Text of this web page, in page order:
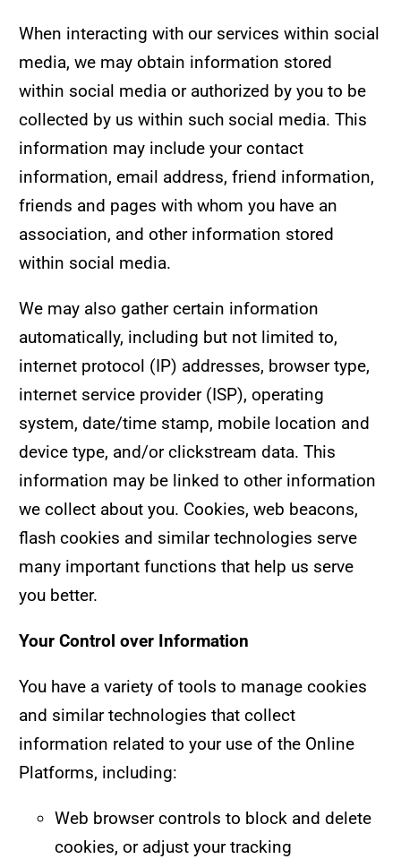
When interacting with our services within social
media, we may obtain information stored
within social media or authorized by you to be
collected by us within such social media. This
information may include your contact
information, email address, friend information,
friends and pages with whom you have an
association, and other information stored
within social media.
We may also gather certain information
automatically, including but not limited to,
internet protocol (IP) addresses, browser type,
internet service provider (ISP), operating
system, date/time stamp, mobile location and
device type, and/or clickstream data. This
information may be linked to other information
we collect about you. Cookies, web beacons,
flash cookies and similar technologies serve
many important functions that help us serve
you better.
Your Control over Information
You have a variety of tools to manage cookies
and similar technologies that collect
information related to your use of the Online
Platforms, including:
Web browser controls to block and delete
cookies, or adjust your tracking